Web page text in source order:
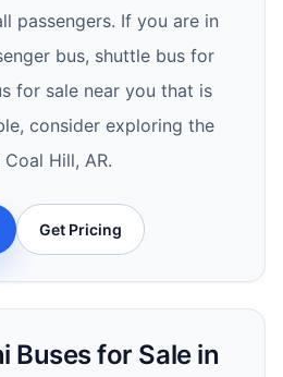
passengers. If you are in
bus, shuttle bus for
for sale near you that is
consider exploring the
Hill, AR.
Get Pricing
Buses for Sale in